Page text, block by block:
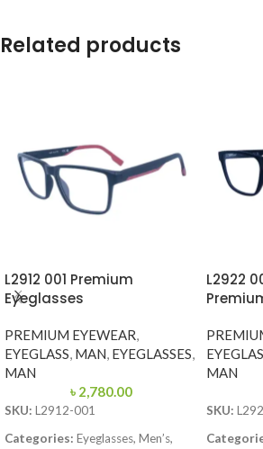
Related products
L2912 001 Premium
Eyeglasses
PREMIUM EYEWEAR,
EYEGLASS, MAN, EYEGLASSES,
MAN
৳ 2,780.00
SKU: L2912-001
Categories: Eyeglasses, Men’s,
L2922
MAN
SKU: